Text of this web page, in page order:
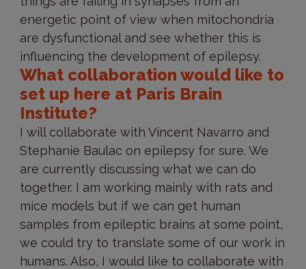
energetic point of view when mitochondria
are dysfunctional and see whether this is
influencing the development of epilepsy.
What collaboration would like to
set up here at Paris Brain
Institute?
I will collaborate with Vincent Navarro and
Stephanie Baulac on epilepsy for sure. We
are currently discussing what we can do
together. I am working mainly with rats and
mice models but if we can get human
samples from epileptic brains at some point,
we could try to translate some of our work in
humans. Also, I would like to collaborate with